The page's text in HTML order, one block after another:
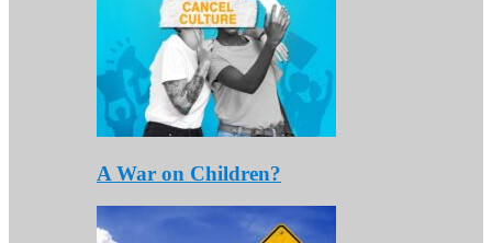
A War on Children?